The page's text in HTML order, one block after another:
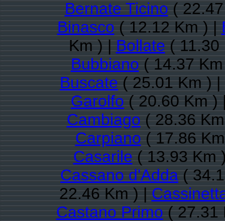
Bernate Ticino(
Binasco( 12.12 Km ) |
Km ) |Bollate( 11.30
Bubbiano( 14.37
Buscate( 25.01 Km ) |
Garolfo( 20.60 Km )
Cambiago( 28.36
Carpiano( 17.86
Casarile( 13.93 Km
Cassano d'Adda(
22.46 Km ) |
Castano Primo( 27.31